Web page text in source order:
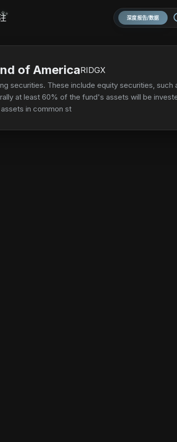
✨ 深度报告/数据
of AmericaRIDGX
securities. These include equity securities,
at least 60% of the fund's assets will be
in common stocks and other equity-type